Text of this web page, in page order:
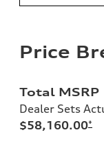
Price
Total MSRP
Dealer Sets
$58,160.00*